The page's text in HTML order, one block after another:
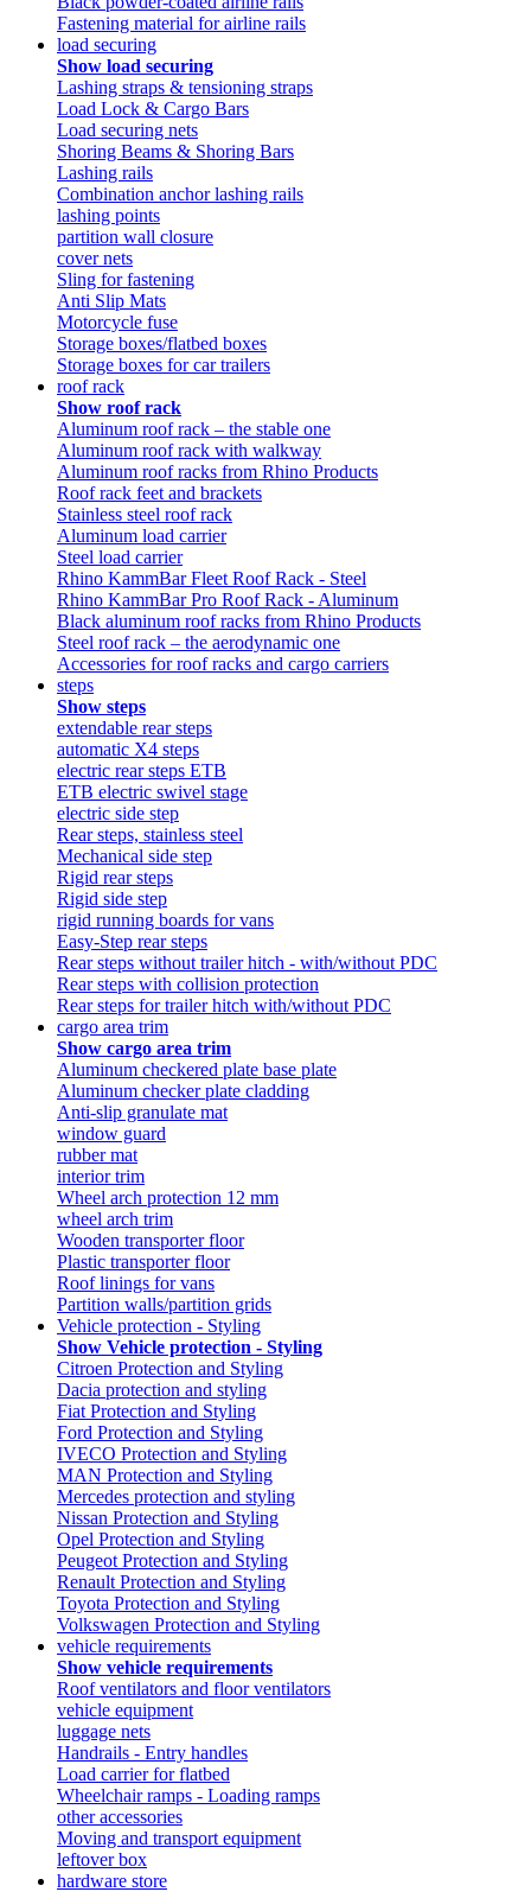
Fastening material for airline rails
load securing
Show load securing
Lashing straps & tensioning straps
Load Lock & Cargo Bars
Load securing nets
Shoring Beams & Shoring Bars
Lashing rails
Combination anchor lashing rails
lashing points
partition wall closure
cover nets
Sling for fastening
Anti Slip Mats
Motorcycle fuse
Storage boxes/flatbed boxes
Storage boxes for car trailers
roof rack
Show roof rack
Aluminum roof rack – the stable one
Aluminum roof rack with walkway
Aluminum roof racks from Rhino Products
Roof rack feet and brackets
Stainless steel roof rack
Aluminum load carrier
Steel load carrier
Rhino KammBar Fleet Roof Rack - Steel
Rhino KammBar Pro Roof Rack - Aluminum
Black aluminum roof racks from Rhino Products
Steel roof rack – the aerodynamic one
Accessories for roof racks and cargo carriers
steps
Show steps
extendable rear steps
automatic X4 steps
electric rear steps ETB
ETB electric swivel stage
electric side step
Rear steps, stainless steel
Mechanical side step
Rigid rear steps
Rigid side step
rigid running boards for vans
Easy-Step rear steps
Rear steps without trailer hitch - with/without PDC
Rear steps with collision protection
Rear steps for trailer hitch with/without PDC
cargo area trim
Show cargo area trim
Aluminum checkered plate base plate
Aluminum checker plate cladding
Anti-slip granulate mat
window guard
rubber mat
interior trim
Wheel arch protection 12 mm
wheel arch trim
Wooden transporter floor
Plastic transporter floor
Roof linings for vans
Partition walls/partition grids
Vehicle protection - Styling
Show Vehicle protection - Styling
Citroen Protection and Styling
Dacia protection and styling
Fiat Protection and Styling
Ford Protection and Styling
IVECO Protection and Styling
MAN Protection and Styling
Mercedes protection and styling
Nissan Protection and Styling
Opel Protection and Styling
Peugeot Protection and Styling
Renault Protection and Styling
Toyota Protection and Styling
Volkswagen Protection and Styling
vehicle requirements
Show vehicle requirements
Roof ventilators and floor ventilators
vehicle equipment
luggage nets
Handrails - Entry handles
Load carrier for flatbed
Wheelchair ramps - Loading ramps
other accessories
Moving and transport equipment
leftover box
hardware store